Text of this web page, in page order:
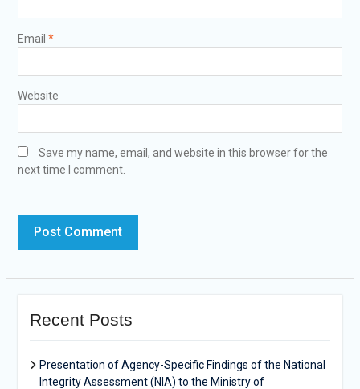
Email *
Website
Save my name, email, and website in this browser for the
next time I comment.
Recent Posts
Presentation of Agency-Specific Findings of the National
Integrity Assessment (NIA) to the Ministry of